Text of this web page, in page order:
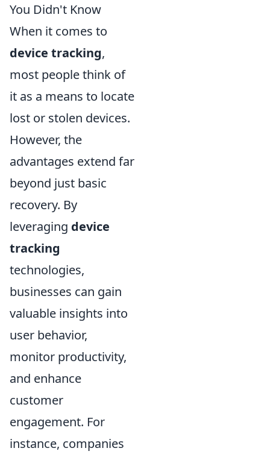
You Didn't Know
When it comes to
device tracking,
most people think of
it as a means to locate
lost or stolen devices.
However, the
advantages extend far
beyond just basic
recovery. By
leveraging device
tracking
technologies,
businesses can gain
valuable insights into
user behavior,
monitor productivity,
and enhance
customer
engagement. For
instance, companies